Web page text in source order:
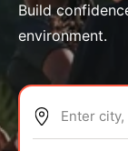
ABOUT
Build
environment.
Enter city,